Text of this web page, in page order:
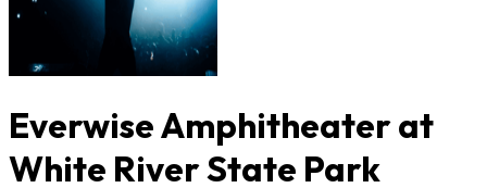
Everwise Amphitheater at
White River State Park